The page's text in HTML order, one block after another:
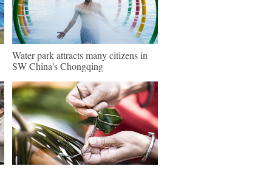
Water park attracts many citizens in
SW China's Chongqing